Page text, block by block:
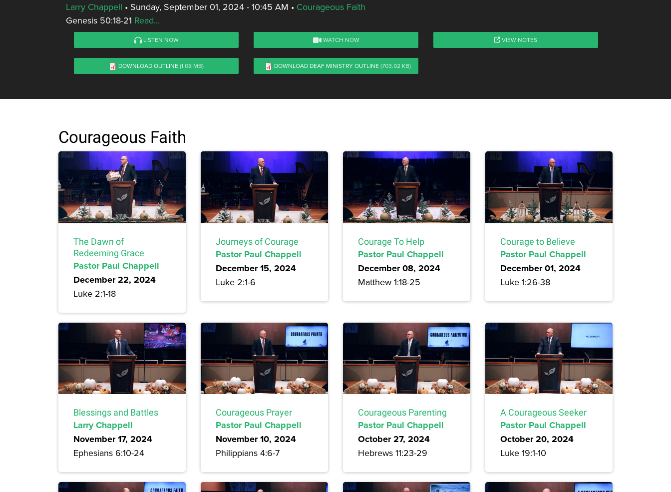
Larry Chappell • Sunday, September 01, 2024 - 10:45 AM • Courageous Faith
Genesis 50:18-21 Read...
LISTEN NOW WATCH NOW VIEW NOTES
DOWNLOAD OUTLINE(1.08 MB) DOWNLOAD DEAF MINISTRY OUTLINE(703.92 KB)
Courageous Faith
The Dawn of
Redeeming Grace
Pastor Paul Chappell
December 22, 2024
Luke 2:1-18
Journeys of Courage
Pastor Paul Chappell
December 15, 2024
Luke 2:1-6
Courage To Help
Pastor Paul Chappell
December 08, 2024
Matthew 1:18-25
Courage to Believe
Pastor Paul Chappell
December 01, 2024
Luke 1:26-38
Blessings and Battles
Larry Chappell
November 17, 2024
Ephesians 6:10-24
Courageous Prayer
Pastor Paul Chappell
November 10, 2024
Philippians 4:6-7
Courageous Parenting
Pastor Paul Chappell
October 27, 2024
Hebrews 11:23-29
A Courageous Seeker
Pastor Paul Chappell
October 20, 2024
Luke 19:1-10